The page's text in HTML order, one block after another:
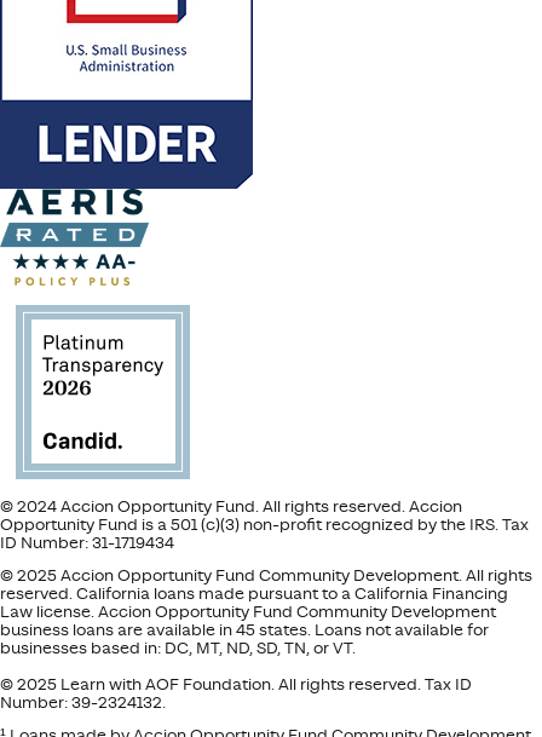
© 2024 Accion Opportunity Fund. All rights reserved. Accion
Opportunity Fund is a 501 (c)(3) non-profit recognized by the IRS. Tax
ID Number: 31-1719434
© 2025 Accion Opportunity Fund Community Development. All rights
reserved. California loans made pursuant to a California Financing
Law license. Accion Opportunity Fund Community Development
business loans are available in 45 states. Loans not available for
businesses based in: DC, MT, ND, SD, TN, or VT.
© 2025 Learn with AOF Foundation. All rights reserved. Tax ID
Number: 39-2324132.